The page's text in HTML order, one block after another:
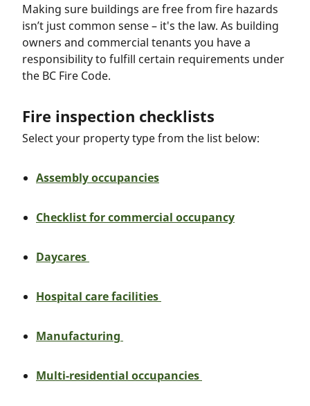
Making sure buildings are free from fire hazards
isn’t just common sense – it's the law. As building
owners and commercial tenants you have a
responsibility to fulfill certain requirements under
the BC Fire Code.
Fire inspection checklists
Select your property type from the list below:
Assembly occupancies
Checklist for commercial occupancy
Daycares
Hospital care facilities
Manufacturing
Multi-residential occupancies